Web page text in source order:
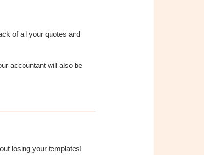
of all your quotes and
accountant will also be
losing your templates!